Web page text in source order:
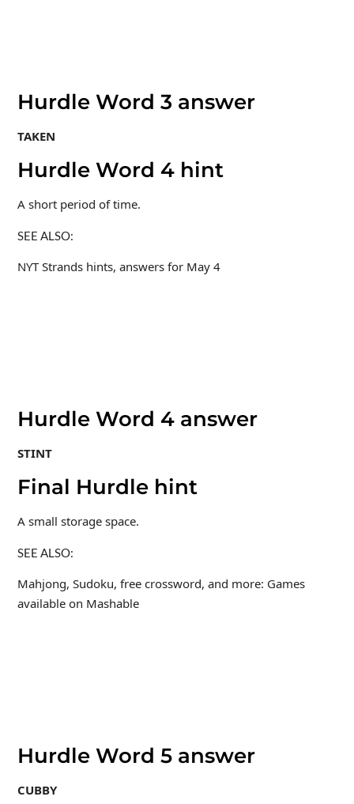
Hurdle Word 3 answer
TAKEN
Hurdle Word 4 hint
A short period of time.
SEE ALSO:
NYT Strands hints, answers for May 4
Hurdle Word 4 answer
STINT
Final Hurdle hint
A small storage space.
SEE ALSO:
Mahjong, Sudoku, free crossword, and more: Games
available on Mashable
Hurdle Word 5 answer
CUBBY